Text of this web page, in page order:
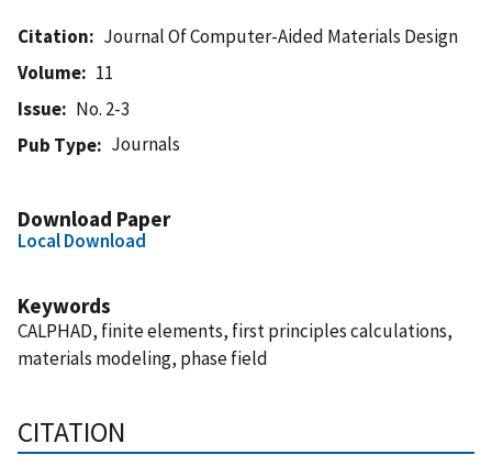
Citation
Journal Of Computer-Aided Materials Design
Volume
11
Issue
No. 2-3
Pub Type
Journals
Download Paper
Local Download
Keywords
CALPHAD, finite elements, first principles calculations,
materials modeling, phase field
CITATION